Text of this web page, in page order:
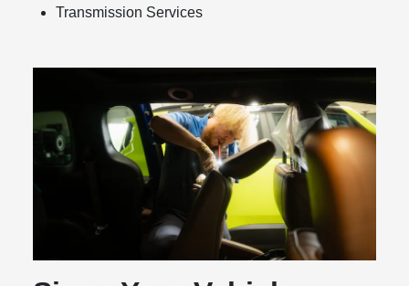
Transmission Services